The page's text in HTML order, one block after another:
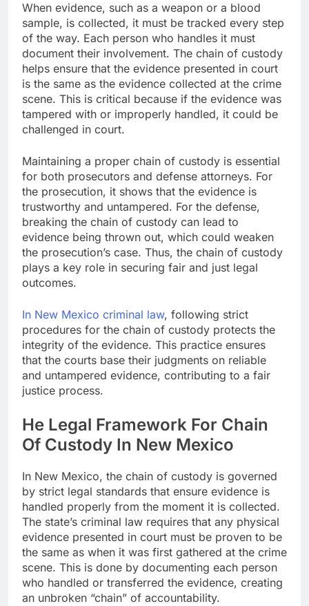
When evidence, such as a weapon or a blood
sample, is collected, it must be tracked every step
of the way. Each person who handles it must
document their involvement. The chain of custody
helps ensure that the evidence presented in court
is the same as the evidence collected at the crime
scene. This is critical because if the evidence was
tampered with or improperly handled, it could be
challenged in court.
Maintaining a proper chain of custody is essential
for both prosecutors and defense attorneys. For
the prosecution, it shows that the evidence is
trustworthy and untampered. For the defense,
breaking the chain of custody can lead to
evidence being thrown out, which could weaken
the prosecution’s case. Thus, the chain of custody
plays a key role in securing fair and just legal
outcomes.
In New Mexico criminal law, following strict
procedures for the chain of custody protects the
integrity of the evidence. This practice ensures
that the courts base their judgments on reliable
and untampered evidence, contributing to a fair
justice process.
He Legal Framework For Chain
Of Custody In New Mexico
In New Mexico, the chain of custody is governed
by strict legal standards that ensure evidence is
handled properly from the moment it is collected.
The state’s criminal law requires that any physical
evidence presented in court must be proven to be
the same as when it was first gathered at the crime
scene. This is done by documenting each person
who handled or transferred the evidence, creating
an unbroken “chain” of accountability.